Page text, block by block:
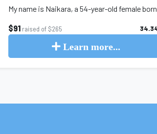
$91 raised of $265
Learn more...